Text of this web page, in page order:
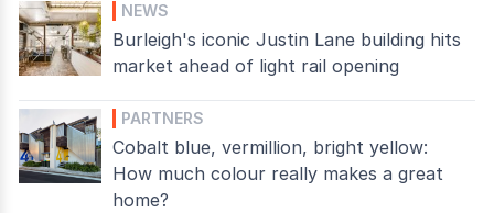
NEWS
Burleigh's iconic Justin Lane building hits
market ahead of light rail opening
PARTNERS
Cobalt blue, vermillion, bright yellow:
How much colour really makes a great
home?